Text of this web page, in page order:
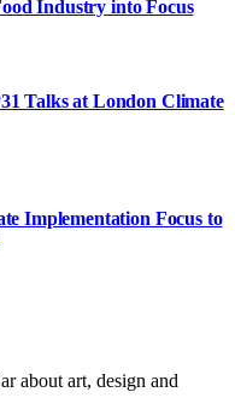
Industry into Focus
Talks at London Climate
Implementation Focus to
about art, design and